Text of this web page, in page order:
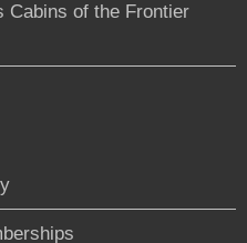
Cabins of the Frontier